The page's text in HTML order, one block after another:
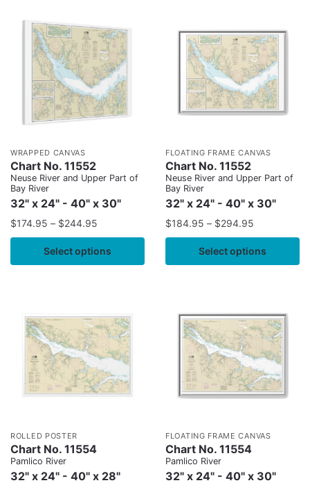
WRAPPED CANVAS
Chart No. 11552
Neuse River and Upper Part of
Bay River
32" x 24" - 40" x 30"
$174.95 – $244.95
Select options
FLOATING FRAME CANVAS
Chart No. 11552
Neuse River and Upper Part of
Bay River
32" x 24" - 40" x 30"
$184.95 – $294.95
Select options
ROLLED POSTER
Chart No. 11554
Pamlico River
32" x 24" - 40" x 28"
FLOATING FRAME CANVAS
Chart No. 11554
Pamlico River
32" x 24" - 40" x 30"